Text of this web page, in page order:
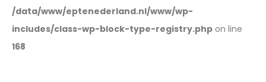
/data/www/eptenederland.nl/www/wp-
includes/class-wp-block-type-registry.php on line
168